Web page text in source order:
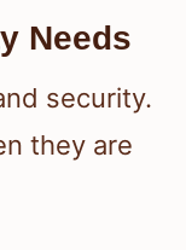
Needs
security.
they are